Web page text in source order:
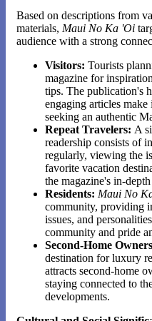
Based on descriptions from
materials, Maui No Ka 'Oi
audience with a strong
Visitors: Tourists
magazine for
tips. The publication's
engaging articles
seeking an authentic
Repeat Travelers: A
readership consists of
regularly, viewing the
favorite vacation
the magazine's in-
Residents: Maui No
community, providing
issues, and
community and pride
Second-Home
destination for luxury
attracts second-home
staying connected to
developments.